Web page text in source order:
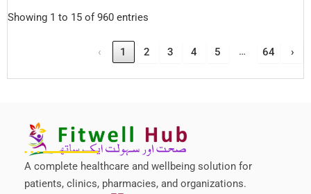
Showing 1 to 15 of 960 entries
‹ 1 2 3 4 5 … 64 ›
A complete healthcare and wellbeing solution for
patients, clinics, pharmacies, and organizations.